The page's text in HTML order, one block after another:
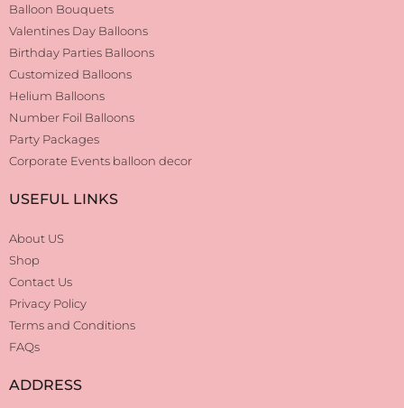
Balloon Bouquets
Valentines Day Balloons
Birthday Parties Balloons
Customized Balloons
Helium Balloons
Number Foil Balloons
Party Packages
Corporate Events balloon decor
USEFUL LINKS
About US
Shop
Contact Us
Privacy Policy
Terms and Conditions
FAQs
ADDRESS